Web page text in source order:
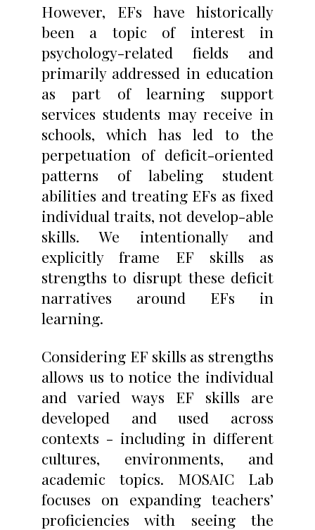
However, EFs have historically
been a topic of interest in
psychology-related fields and
primarily addressed in education
as part of learning support
services students may receive in
schools, which has led to the
perpetuation of deficit-oriented
patterns of labeling student
abilities and treating EFs as fixed
individual traits, not develop-able
skills. We intentionally and
explicitly frame EF skills as
strengths to disrupt these deficit
narratives around EFs in
learning.
Considering EF skills as strengths
allows us to notice the individual
and varied ways EF skills are
developed and used across
contexts - including in different
cultures, environments, and
academic topics. MOSAIC Lab
focuses on expanding teachers’
proficiencies with seeing the